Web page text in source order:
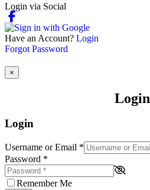
Login via Social
Have an Account? Login
Forgot Password
×
Login
Login
Username or Email *
Password *
Remember Me